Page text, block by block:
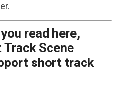
read here,
Scene
short track